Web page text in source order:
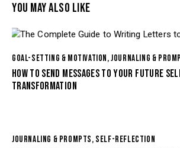
YOU MAY ALSO LIKE
GOAL-SETTING & MOTIVATION,JOURNALING &
HOW TO SEND MESSAGES TO YOUR FUTURE
TRANSFORMATION
JOURNALING & PROMPTS, SELF-REFLECTION